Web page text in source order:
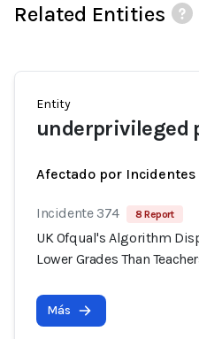
Related Entities
Entity
underprivileged
Afectado por Incidentes
Incidente 374 8 Report
UK Ofqual's Algorithm
Lower Grades Than
Más